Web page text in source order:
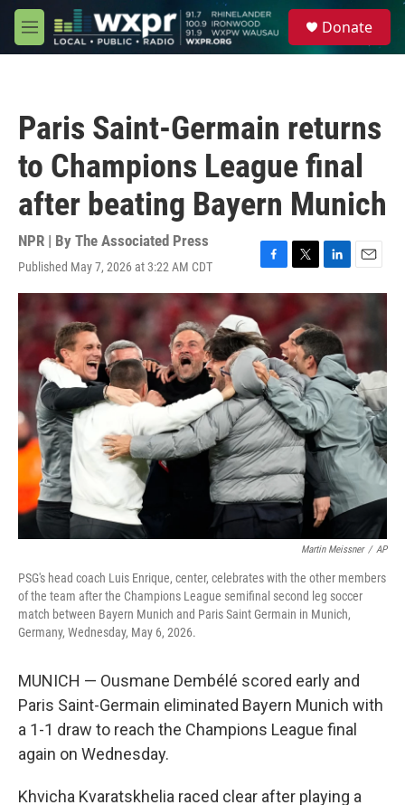
Skip to main content
M
e
Donate
Paris Saint-Germain returns
to Champions League final
after beating Bayern Munich
NPR | By The Associated Press
Published May 7, 2026 at 3:22 AM CDT
F
a
e
b
o
o
k
T
w
t
t
e
r
L
i
n
k
e
d
I
n
E
m
i
l
Martin Meissner / AP
PSG's head coach Luis Enrique, center, celebrates with the other members
of the team after the Champions League semifinal second leg soccer
match between Bayern Munich and Paris Saint Germain in Munich,
Germany, Wednesday, May 6, 2026.
MUNICH — Ousmane Dembélé scored early and
Paris Saint-Germain eliminated Bayern Munich with
a 1-1 draw to reach the Champions League final
again on Wednesday.
Khvicha Kvaratskhelia raced clear after playing a